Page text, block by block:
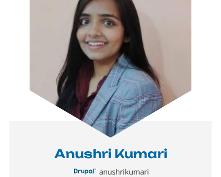
Anushri Kumari
anushrikumari